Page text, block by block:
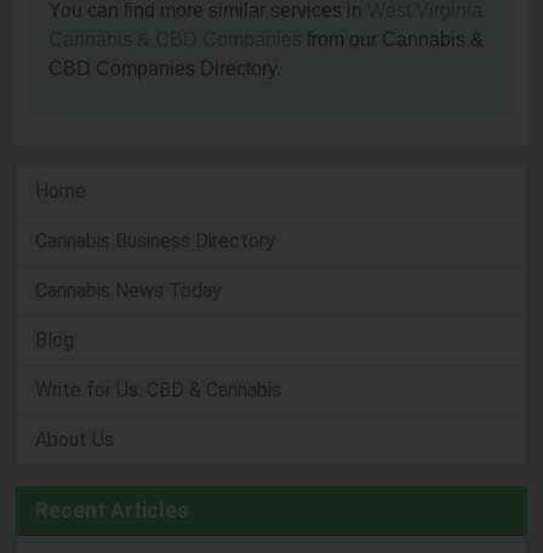
You can find more similar services in West Virginia
Cannabis & CBD Companies from our Cannabis &
CBD Companies Directory.
Home
Cannabis Business Directory
Cannabis News Today
Blog
Write for Us: CBD & Cannabis
About Us
Recent Articles